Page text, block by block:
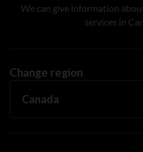
We can give information
services in
Change region